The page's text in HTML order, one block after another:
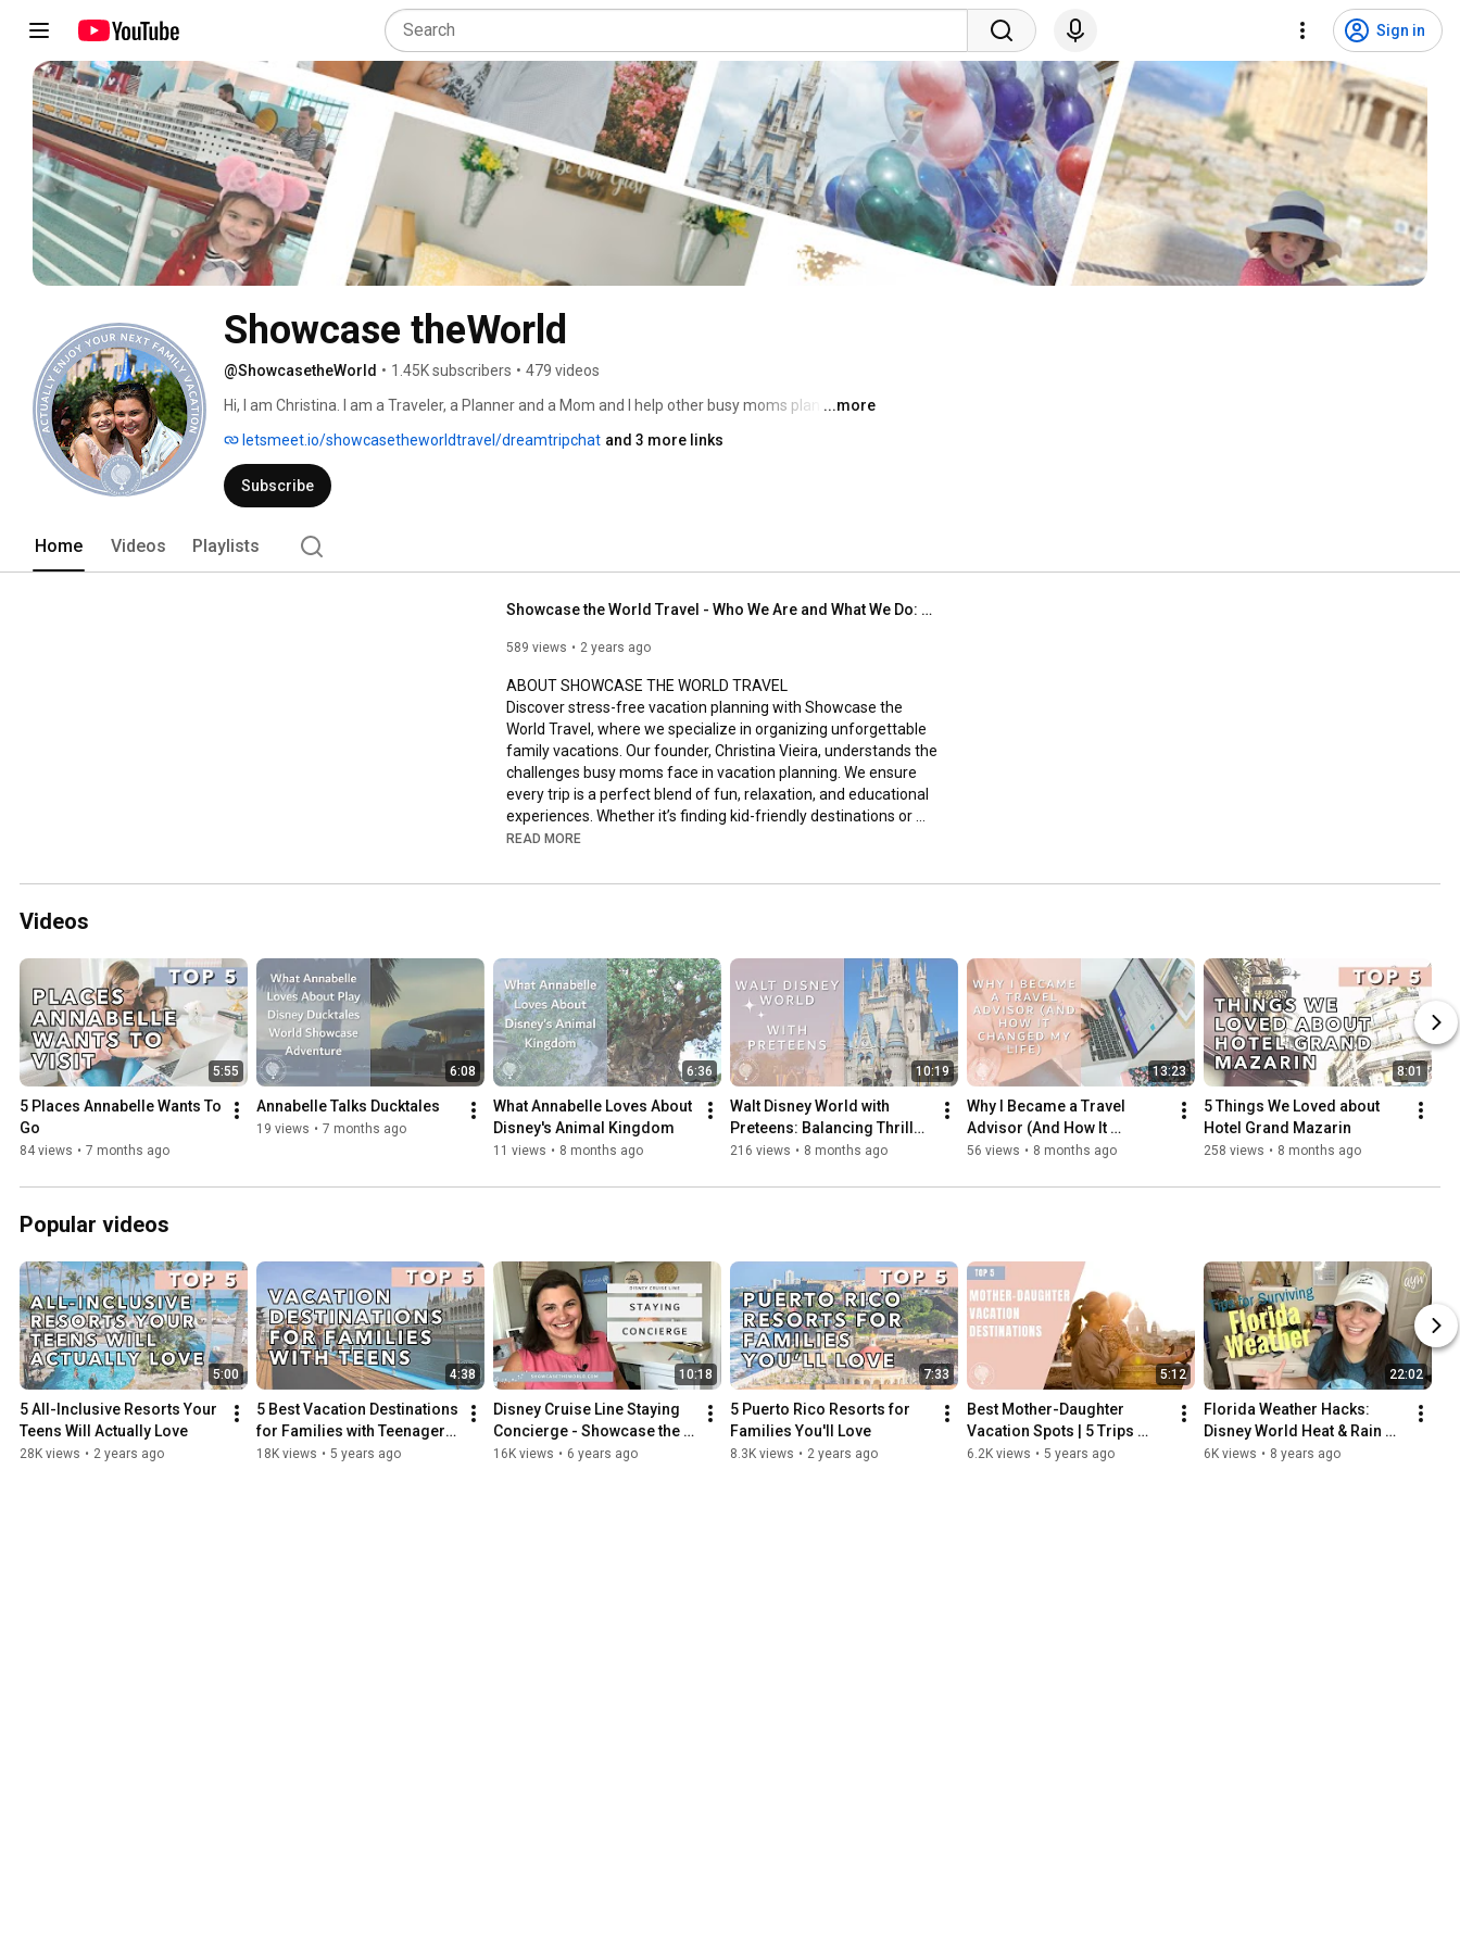
Sign in
Showcase theWorld
@ShowcasetheWorld • 1.45K subscribers • 479 videos
Hi, I am Christina. I am a Traveler, a Planner and a Mom and I help other busy moms plan the
enjoying time together with their family. My stressfree highly personalized vacations allow you
to spend more time connecting as a family over shared experiences while creating lifelong
memories
...more
letsmeet.io/showcasetheworldtravel/dreamtripchat and 3 more links
Subscribe
Home Videos Playlists
Showcase the World Travel - Who We Are and What We Do: Vacation Planning for Busy Moms
589 views 2 years ago
ABOUT SHOWCASE THE WORLD TRAVEL
Discover stress-free vacation planning with Showcase the
World Travel, where we specialize in organizing unforgettable
family vacations. Our founder, Christina Vieira, understands the
challenges busy moms face in vacation planning. We ensure
every trip is a perfect blend of fun, relaxation, and educational
experiences. Whether it’s finding kid-friendly destinations or
ensuring moms get their well-deserved break, we've got you
experience? Visit our website www.showcasetheworld.com to
start planning your dream getaway! For more tips, insights, and
inspiring travel stories, don't forget to subscribe to our channel
and click the bell icon to stay updated on all our latest content.
Let’s make your next family adventure truly remarkable with
Showcase the World Travel!"
Where else you can find us:
ON THE WEB: http://showcasetheworld.com
http://instagram.com/showcasetheworld...
#disneyplanning
#familytraveladvisor #exploretheworld
READ MORE
Videos
5:55
5 Places Annabelle Wants To
Go
84 views • 7 months ago
6:08
Annabelle Talks Ducktales
19 views • 7 months ago
6:36
What Annabelle Loves About
Disney's Animal Kingdom
11 views • 8 months ago
10:19
Walt Disney World with
Preteens: Balancing Thrills,
Space, and Structure
216 views • 8 months ago
13:23
Why I Became a Travel
Advisor (And How It
Changed My Life)
56 views • 8 months ago
8:01
5 Things We Loved about
Hotel Grand Mazarin
258 views • 8 months ago
Popular videos
5:00
5 All-Inclusive Resorts Your
Teens Will Actually Love
28K views • 2 years ago
4:38
5 Best Vacation Destinations
for Families with Teenagers
| Trips Your Teen Will Love
18K views • 5 years ago
10:18
Disney Cruise Line Staying
Concierge - Showcase the
World Travel
16K views • 6 years ago
7:33
5 Puerto Rico Resorts for
Families You'll Love
8.3K views • 2 years ago
5:12
Best Mother-Daughter
Vacation Spots | 5 Trips
You’ll Cherish Forever
6.2K views • 5 years ago
22:02
Florida Weather Hacks:
Disney World Heat & Rain
Survival Guide (Blister
6K views • 8 years ago